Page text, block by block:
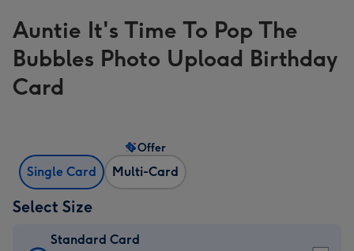
Auntie It's Time To Pop The
Bubbles Photo Upload Birthday
Card
Single Card Multi-Card
Offer
Select Size
Standard Card